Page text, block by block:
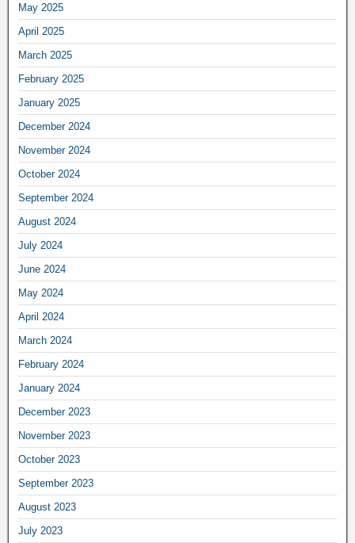
May 2025
April 2025
March 2025
February 2025
January 2025
December 2024
November 2024
October 2024
September 2024
August 2024
July 2024
June 2024
May 2024
April 2024
March 2024
February 2024
January 2024
December 2023
November 2023
October 2023
September 2023
August 2023
July 2023